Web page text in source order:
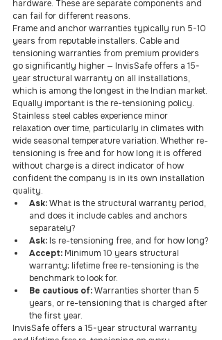
hardware. These are separate components and
can fail for different reasons.
Frame and anchor warranties typically run 5-10
years from reputable installers. Cable and
tensioning warranties from premium providers
go significantly higher — InvisSafe offers a 15-
year structural warranty on all installations,
which is among the longest in the Indian market.
Equally important is the re-tensioning policy.
Stainless steel cables experience minor
relaxation over time, particularly in climates with
wide seasonal temperature variation. Whether re-
tensioning is free and for how long it is offered
without charge is a direct indicator of how
confident the company is in its own installation
quality.
Ask: What is the structural warranty period,
and does it include cables and anchors
separately?
Ask: Is re-tensioning free, and for how long?
Accept: Minimum 10 years structural
warranty; lifetime free re-tensioning is the
benchmark to look for.
Be cautious of: Warranties shorter than 5
years, or re-tensioning that is charged after
the first year.
InvisSafe offers a 15-year structural warranty